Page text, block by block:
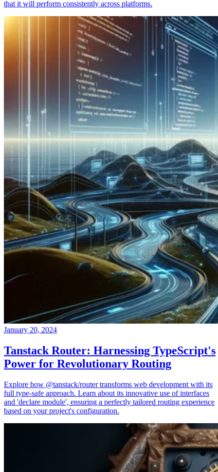
that it will perform consistently across platforms.
January 20, 2024
Tanstack Router: Harnessing TypeScript's
Power for Revolutionary Routing
Explore how @tanstack/router transforms web development with its
full type-safe approach. Learn about its innovative use of interfaces
and 'declare module', ensuring a perfectly tailored routing experience
based on your project's configuration.